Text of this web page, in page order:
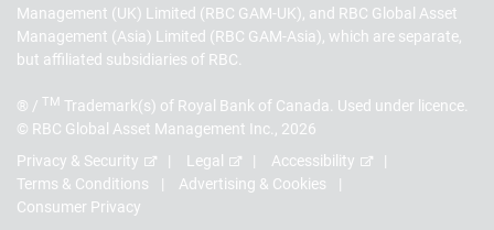
Management (UK) Limited (RBC GAM-UK), and RBC Global Asset
Management (Asia) Limited (RBC GAM-Asia), which are separate,
but affiliated subsidiaries of RBC.
® / TM Trademark(s) of Royal Bank of Canada. Used under licence.
© RBC Global Asset Management Inc., 2026
Privacy & Security
Legal
Accessibility
Terms & Conditions
Advertising & Cookies
Consumer Privacy